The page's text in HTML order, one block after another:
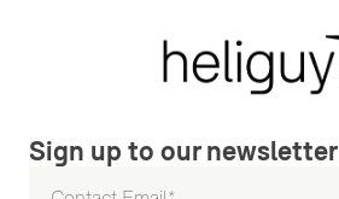
Sign up to our newsletter